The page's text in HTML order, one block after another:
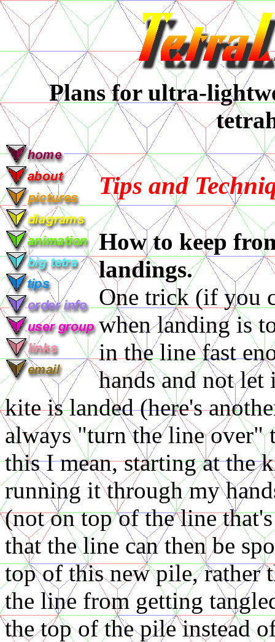
Plans for ultra-
Tips and
How to keep
landings.
One trick (if you
when landing is
in the line fast
hands and not
kite is landed (here's
always "turn the line over"
this I mean, starting at the
running it through my
(not on top of the line
that the line can then be
top of this new pile, rather
the line from getting
the top of the pile instead